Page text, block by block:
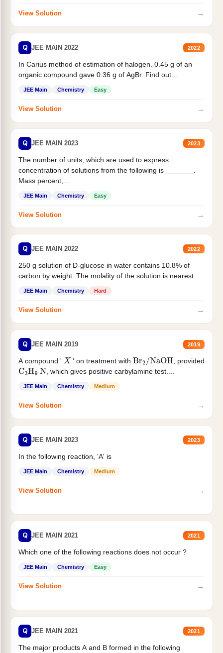
View Solution →
Q JEE MAIN 2022 2022
In Carius method of estimation of halogen. 0.45 g of an
organic compound gave 0.36 g of AgBr. Find out...
JEE Main Chemistry Easy
View Solution →
Q JEE MAIN 2023 2023
The number of units, which are used to express
concentration of solutions from the following is _______.
Mass percent,...
JEE Main Chemistry Easy
View Solution →
Q JEE MAIN 2022 2022
250 g solution of D-glucose in water contains 10.8% of
carbon by weight. The molality of the solution is nearest...
JEE Main Chemistry Hard
View Solution →
Q JEE MAIN 2019 2019
A compound ' X ' on treatment with Br2/NaOH
, provided
C3H9 N , which gives positive carbylamine test....
JEE Main Chemistry Medium
View Solution →
Q JEE MAIN 2023 2023
In the following reaction, 'A' is
JEE Main Chemistry Medium
View Solution →
Q JEE MAIN 2021 2021
Which one of the following reactions does not occur ?
JEE Main Chemistry Easy
View Solution →
Q JEE MAIN 2021 2021
The major products A and B formed in the following